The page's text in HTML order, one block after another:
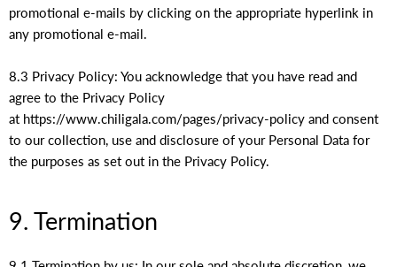
promotional e-mails by clicking on the appropriate hyperlink in
any promotional e-mail.
8.3 Privacy Policy: You acknowledge that you have read and
agree to the Privacy Policy
at https://www.chiligala.com/pages/privacy-policy and consent
to our collection, use and disclosure of your Personal Data for
the purposes as set out in the Privacy Policy.
9. Termination